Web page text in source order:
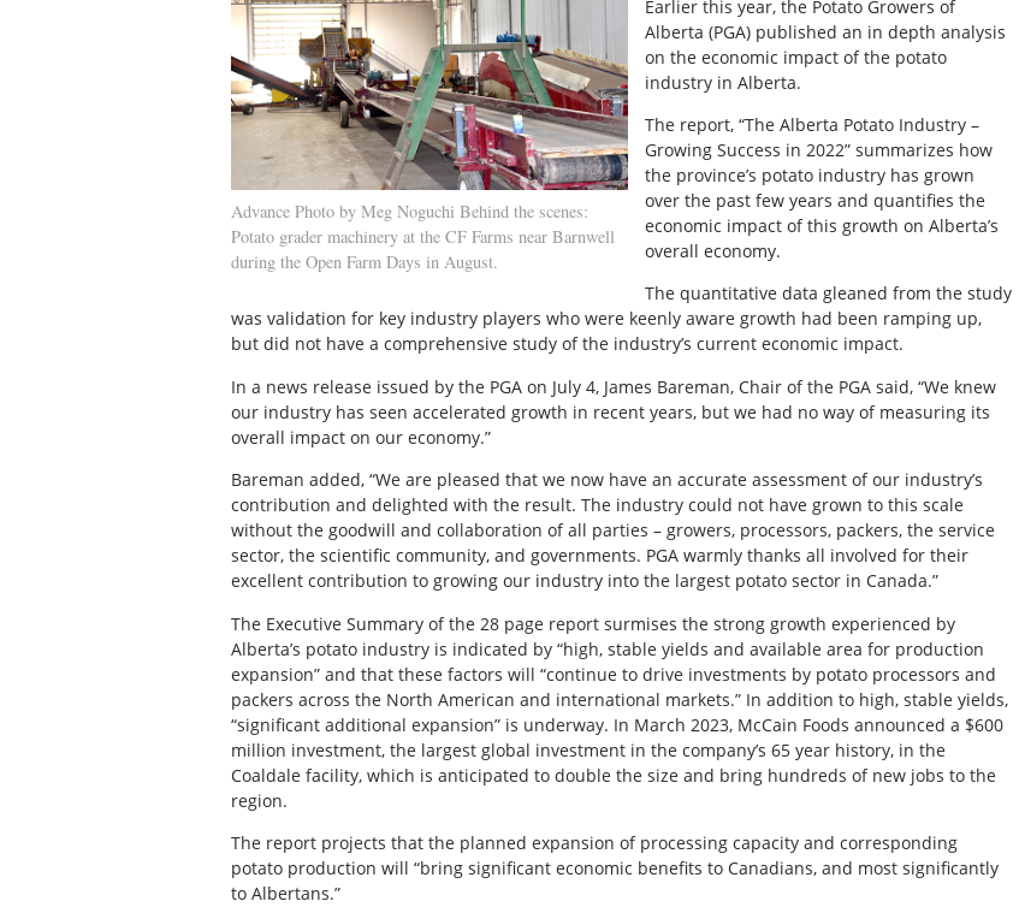
Advance Photo by Meg Noguchi Behind the scenes:
Potato grader machinery at the CF Farms near Barnwell
during the Open Farm Days in August.
Earlier this year, the Potato Growers of
Alberta (PGA) published an in depth analysis
on the economic impact of the potato
industry in Alberta.
The report, “The Alberta Potato Industry –
Growing Success in 2022” summarizes how
the province’s potato industry has grown
over the past few years and quantifies the
economic impact of this growth on Alberta’s
overall economy.
The quantitative data gleaned from the study
was validation for key industry players who were keenly aware growth had been ramping up,
but did not have a comprehensive study of the industry’s current economic impact.
In a news release issued by the PGA on July 4, James Bareman, Chair of the PGA said, “We knew
our industry has seen accelerated growth in recent years, but we had no way of measuring its
overall impact on our economy.”
Bareman added, “We are pleased that we now have an accurate assessment of our industry’s
contribution and delighted with the result. The industry could not have grown to this scale
without the goodwill and collaboration of all parties – growers, processors, packers, the service
sector, the scientific community, and governments. PGA warmly thanks all involved for their
excellent contribution to growing our industry into the largest potato sector in Canada.”
The Executive Summary of the 28 page report surmises the strong growth experienced by
Alberta’s potato industry is indicated by “high, stable yields and available area for production
expansion” and that these factors will “continue to drive investments by potato processors and
packers across the North American and international markets.” In addition to high, stable yields,
“significant additional expansion” is underway. In March 2023, McCain Foods announced a $600
million investment, the largest global investment in the company’s 65 year history, in the
Coaldale facility, which is anticipated to double the size and bring hundreds of new jobs to the
region.
The report projects that the planned expansion of processing capacity and corresponding
potato production will “bring significant economic benefits to Canadians, and most significantly
to Albertans.”